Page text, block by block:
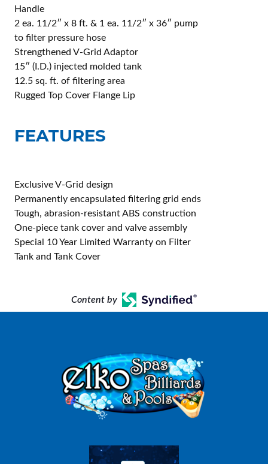
Handle
2 ea. 11/2″ x 8 ft. & 1 ea. 11/2″ x 36″ pump
to filter pressure hose
Strengthened V-Grid Adaptor
15″ (I.D.) injected molded tank
12.5 sq. ft. of filtering area
Rugged Top Cover Flange Lip
FEATURES
Exclusive V-Grid design
Permanently encapsulated filtering grid ends
Tough, abrasion-resistant ABS construction
One-piece tank cover and valve assembly
Special 10 Year Limited Warranty on Filter
Tank and Tank Cover
Content by